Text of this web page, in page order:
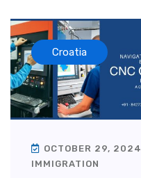
Croatia
OCTOBER 29, 2024
IMMIGRATION